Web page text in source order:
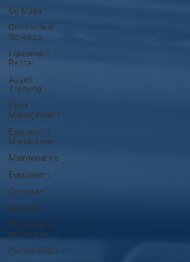
Oil & Gas
Contracted
Services
Equipment
Rental
Asset
Tracking
Fleet
Management
Equipment
Management
Maintenance
Equipment
Cameras
Security
What's New
in OneView
Partnerships